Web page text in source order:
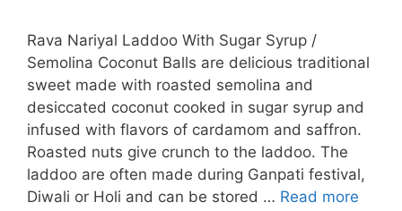
Rava Nariyal Laddoo With Sugar Syrup /
Semolina Coconut Balls are delicious traditional
sweet made with roasted semolina and
desiccated coconut cooked in sugar syrup and
infused with flavors of cardamom and saffron.
Roasted nuts give crunch to the laddoo. The
laddoo are often made during Ganpati festival,
Diwali or Holi and can be stored … Read more